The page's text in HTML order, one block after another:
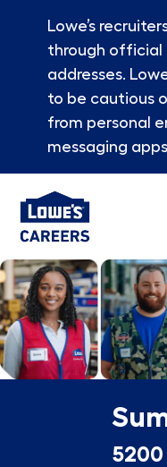
Lowe’s
through official
addresses.
to be cautious
from personal
messaging
-
5200